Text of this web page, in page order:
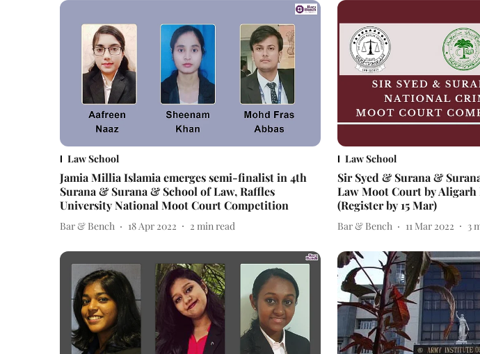
Law School
Jamia Millia Islamia emerges semi-finalist in 4th
Surana & Surana & School of Law, Raffles
University National Moot Court Competition
Bar & Bench 18 Apr 2022 2 min read
Law School
Sir Syed & Surana &
Law Moot Court by
(Register by 15 Mar)
Bar & Bench 11 Mar 2022 3